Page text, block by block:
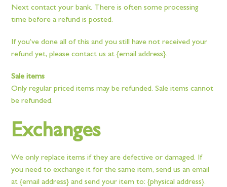
Next contact your bank. There is often some processing
time before a refund is posted.
If you’ve done all of this and you still have not received your
refund yet, please contact us at {email address}.
Sale items
Only regular priced items may be refunded. Sale items cannot
be refunded.
Exchanges
We only replace items if they are defective or damaged. If
you need to exchange it for the same item, send us an email
at {email address} and send your item to: {physical address}.